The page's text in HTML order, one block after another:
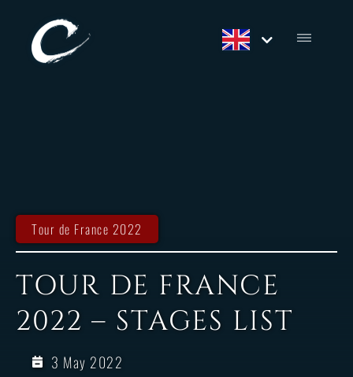
Tour de France 2022
TOUR DE FRANCE
2022 – STAGES LIST
3 May 2022